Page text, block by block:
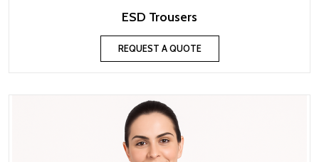
ESD Trousers
REQUEST A QUOTE